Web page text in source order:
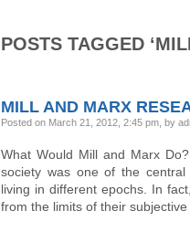
POSTS TAGGED
MILL AND MARX
Posted on March 21, 2012, 2:45 pm, by
What Would Mill and Marx
society was one of the
living in different epochs. In
from the limits of their